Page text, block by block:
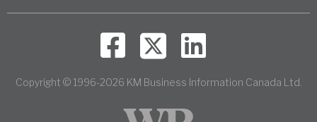
Copyright © 1996-2026 KM Business Information Canada Ltd.